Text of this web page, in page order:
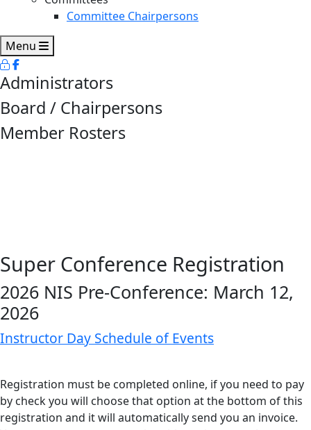
Committee Chairpersons
Menu
Administrators
Board / Chairpersons
Member Rosters
Super Conference Registration
2026 NIS Pre-Conference: March 12,
2026
Instructor Day Schedule of Events
Registration must be completed online, if you need to pay
by check you will choose that option at the bottom of this
registration and it will automatically send you an invoice.